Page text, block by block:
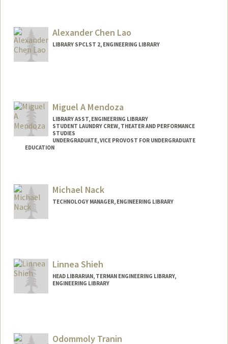
Alexander Chen Lao
LIBRARY SPCLST 2, ENGINEERING LIBRARY
Miguel A Mendoza
LIBRARY ASST, ENGINEERING LIBRARY
STUDENT LAUNDRY CREW, THEATER AND PERFORMANCE
STUDIES
UNDERGRADUATE, VICE PROVOST FOR UNDERGRADUATE
EDUCATION
Mail Code: 8125
mykey35@stanford.edu
Michael Nack
TECHNOLOGY MANAGER, ENGINEERING LIBRARY
Linnea Shieh
HEAD LIBRARIAN, TERMAN ENGINEERING LIBRARY,
ENGINEERING LIBRARY
Odommoly Tranin